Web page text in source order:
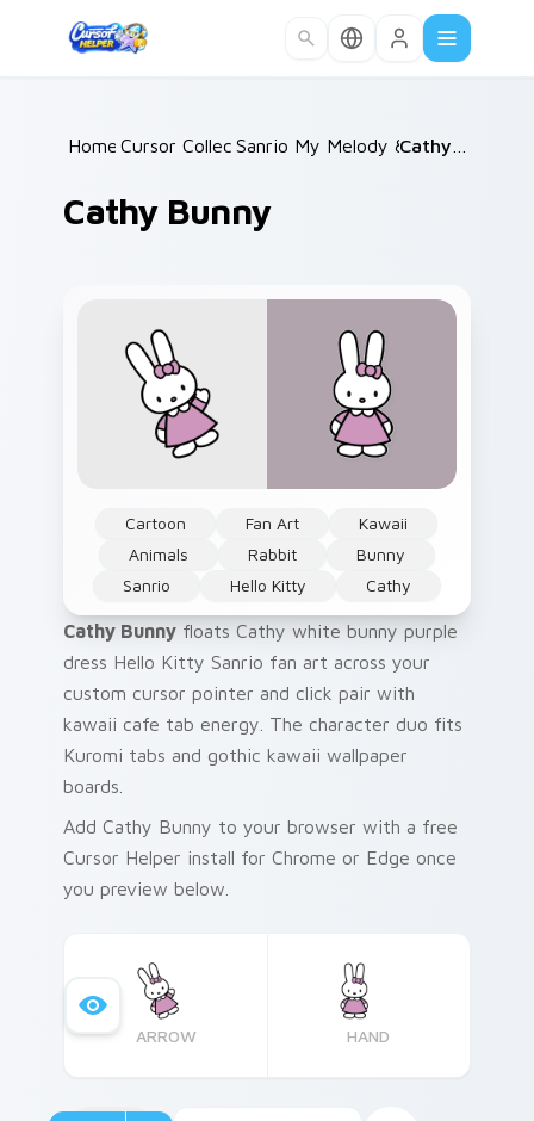
Home /
Cursor Collections /
Sanrio My Melody & Kuromi
Cathy Bunny
Cartoon Fan Art
Kawaii
Animals
Rabbit
Bunny
Sanrio
Hello Kitty Cathy
Cathy Bunny floats Cathy white bunny purple
dress Hello Kitty Sanrio fan art across your
custom cursor pointer and click pair with
kawaii cafe tab energy. The character duo fits
Kuromi tabs and gothic kawaii wallpaper
boards.
Add Cathy Bunny to your browser with a free
Cursor Helper install for Chrome or Edge once
you preview below.
ARROW HAND